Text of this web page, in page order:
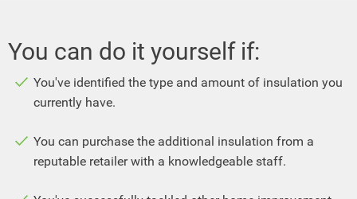
You can do it yourself if:
You've identified the type and amount of insulation you
currently have.
You can purchase the additional insulation from a
reputable retailer with a knowledgeable staff.